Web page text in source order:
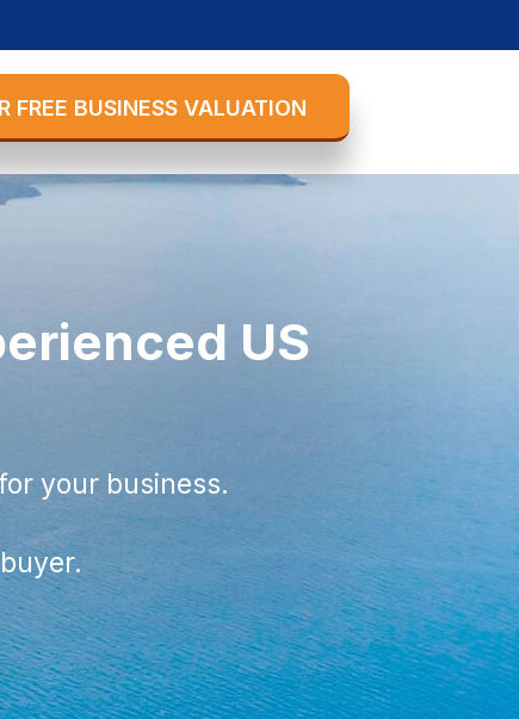
FREE BUSINESS VALUATION
US
your business.